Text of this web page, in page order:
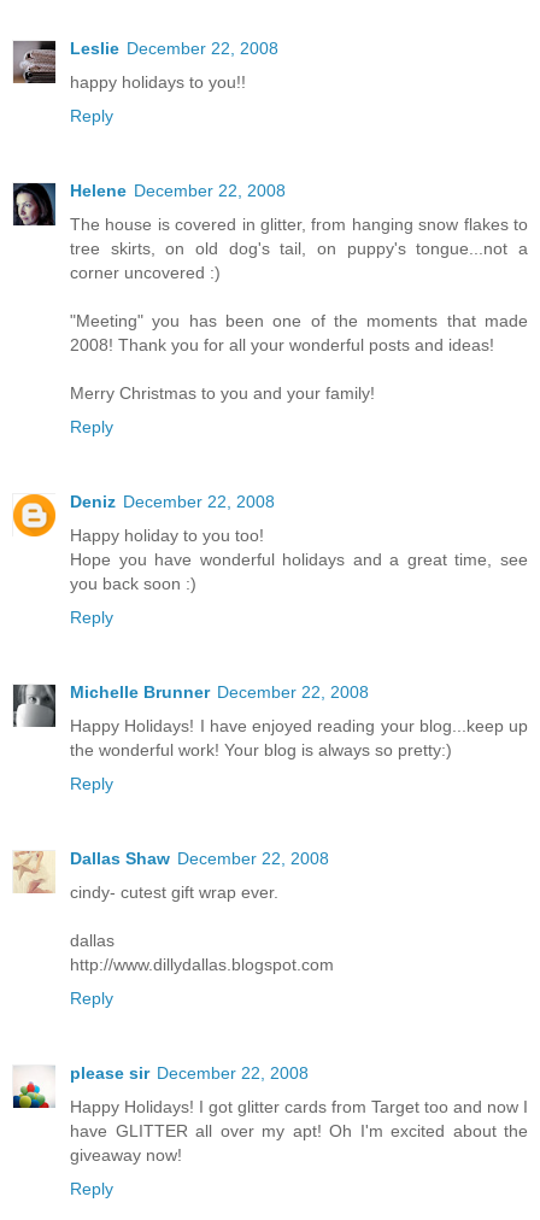
Leslie December 22, 2008
happy holidays to you!!
Reply
Helene December 22, 2008
The house is covered in glitter, from hanging snow flakes to
tree skirts, on old dog's tail, on puppy's tongue...not a
corner uncovered :)
"Meeting" you has been one of the moments that made
2008! Thank you for all your wonderful posts and ideas!
Merry Christmas to you and your family!
Reply
Deniz December 22, 2008
Happy holiday to you too!
Hope you have wonderful holidays and a great time, see
you back soon :)
Reply
Michelle Brunner December 22, 2008
Happy Holidays! I have enjoyed reading your blog...keep up
the wonderful work! Your blog is always so pretty:)
Reply
Dallas Shaw December 22, 2008
cindy- cutest gift wrap ever.
dallas
http://www.dillydallas.blogspot.com
Reply
please sir December 22, 2008
Happy Holidays! I got glitter cards from Target too and now I
have GLITTER all over my apt! Oh I'm excited about the
giveaway now!
Reply